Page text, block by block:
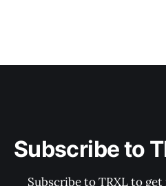
Subscribe to
Subscribe to TRXL to